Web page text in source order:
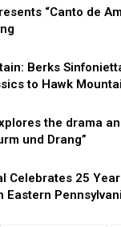
“Canto de
Berks
to Hawk
the drama
und Drang”
Celebrates 25
Eastern